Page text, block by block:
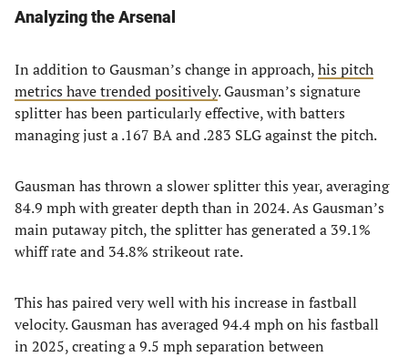
Analyzing the Arsenal
In addition to Gausman’s change in approach,his pitch
metrics have trended positively. Gausman’s signature
splitter has been particularly effective, with batters
managing just a .167 BA and .283 SLG against the pitch.
Gausman has thrown a slower splitter this year, averaging
84.9 mph with greater depth than in 2024. As Gausman’s
main putaway pitch, the splitter has generated a 39.1%
whiff rate and 34.8% strikeout rate.
This has paired very well with his increase in fastball
velocity. Gausman has averaged 94.4 mph on his fastball
in 2025, creating a 9.5 mph separation between